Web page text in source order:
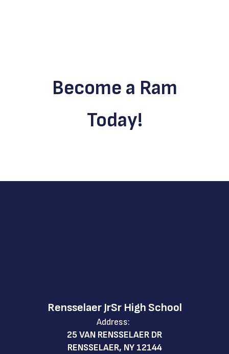
Become a Ram
Today!
Rensselaer JrSr High School
Address:
25 VAN RENSSELAER DR
RENSSELAER, NY 12144